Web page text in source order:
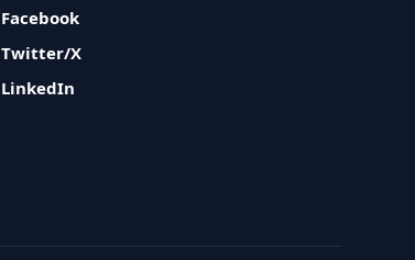
Facebook
Twitter/X
LinkedIn